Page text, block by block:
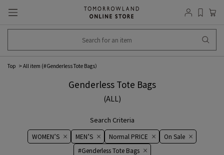
Top All item (#Genderless Tote Bags）
Genderless Tote Bags
(ALL)
Search Criteria
WOMEN’S MEN’S Normal PRICE
On ​​Sale​​
#Genderless Tote Bags